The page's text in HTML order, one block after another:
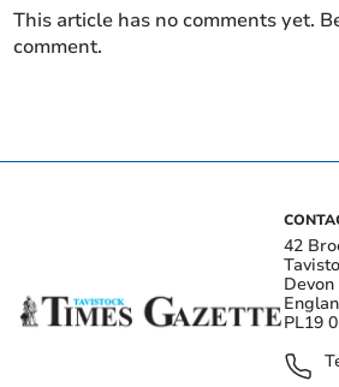
This article has no comments yet.
comment.
42
Devon
PL19